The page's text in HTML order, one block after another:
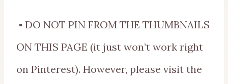
▪ DO NOT PIN FROM THE THUMBNAILS
ON THIS PAGE (it just won’t work right
on Pinterest). However, please visit the